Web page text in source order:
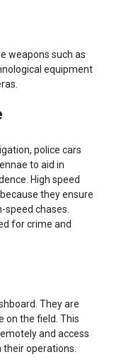
weapons such as
equipment
police cars
to aid in
High speed
they ensure
chases.
for crime and
They are
on the field. This
and access
operations.